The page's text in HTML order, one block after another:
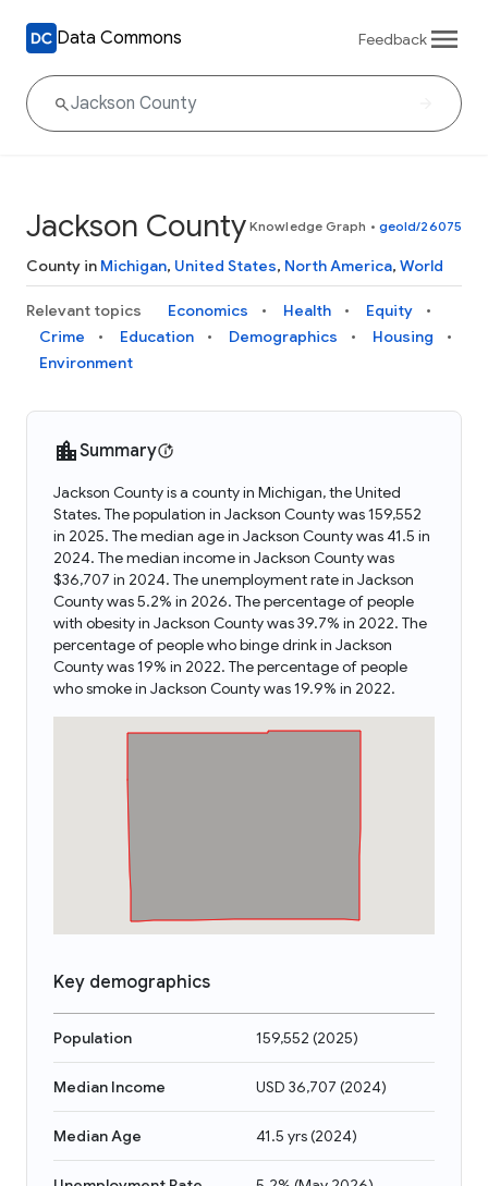
Data Commons Feedback
Jackson County Knowledge Graph • geoId/26075
County in Michigan, United States, North America, World
Relevant topics Economics Health
Equity
Crime
Education Demographics
Housing
Environment
Summary
Jackson County is a county in Michigan, the United
States. The population in Jackson County was 159,552
in 2025. The median age in Jackson County was 41.5 in
2024. The median income in Jackson County was
$36,707 in 2024. The unemployment rate in Jackson
County was 5.2% in 2026. The percentage of people
with obesity in Jackson County was 39.7% in 2022. The
percentage of people who binge drink in Jackson
County was 19% in 2022. The percentage of people
who smoke in Jackson County was 19.9% in 2022.
Key demographics
Population 159,552 (2025)
Median Income USD 36,707 (2024)
Median Age 41.5 yrs(2024)